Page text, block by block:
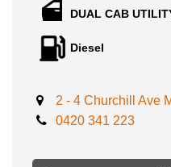
service history books, and
Advertised price includes ,
MONTH AWN
** FINANCE AVAILABLE
** TRADE IN WELCOME
DUAL CAB
Diesel
2 - 4 Churchill Ave
0420 341 223